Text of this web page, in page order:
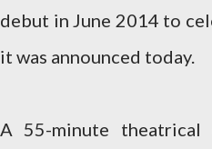
debut in June 2014 to
it was announced today.
A 55-minute theatrical